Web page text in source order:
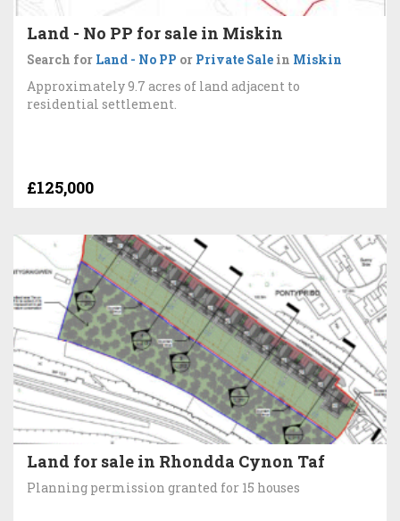
Land - No PP for sale in Miskin
Search for Land - No PP or Private Sale in Miskin
Approximately 9.7 acres of land adjacent to
residential settlement.
£125,000
Land for sale in Rhondda Cynon Taf
Planning permission granted for 15 houses